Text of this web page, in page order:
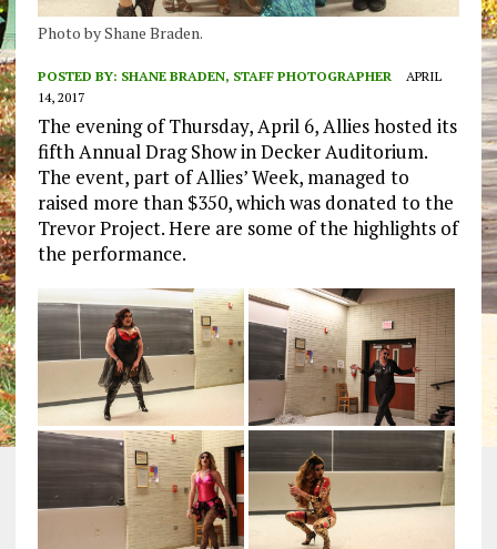
Photo by Shane Braden.
POSTED BY: SHANE BRADEN, STAFF PHOTOGRAPHER
APRIL
14, 2017
The evening of Thursday, April 6, Allies hosted its
fifth Annual Drag Show in Decker Auditorium.
The event, part of Allies’ Week, managed to
raised more than $350, which was donated to the
Trevor Project. Here are some of the highlights of
the performance.